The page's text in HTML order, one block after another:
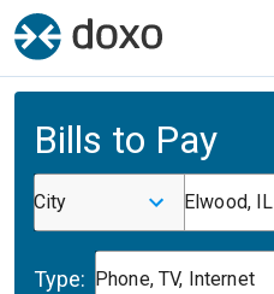
Bills to Pay
City Elwood, IL
Type: Phone, TV, Internet